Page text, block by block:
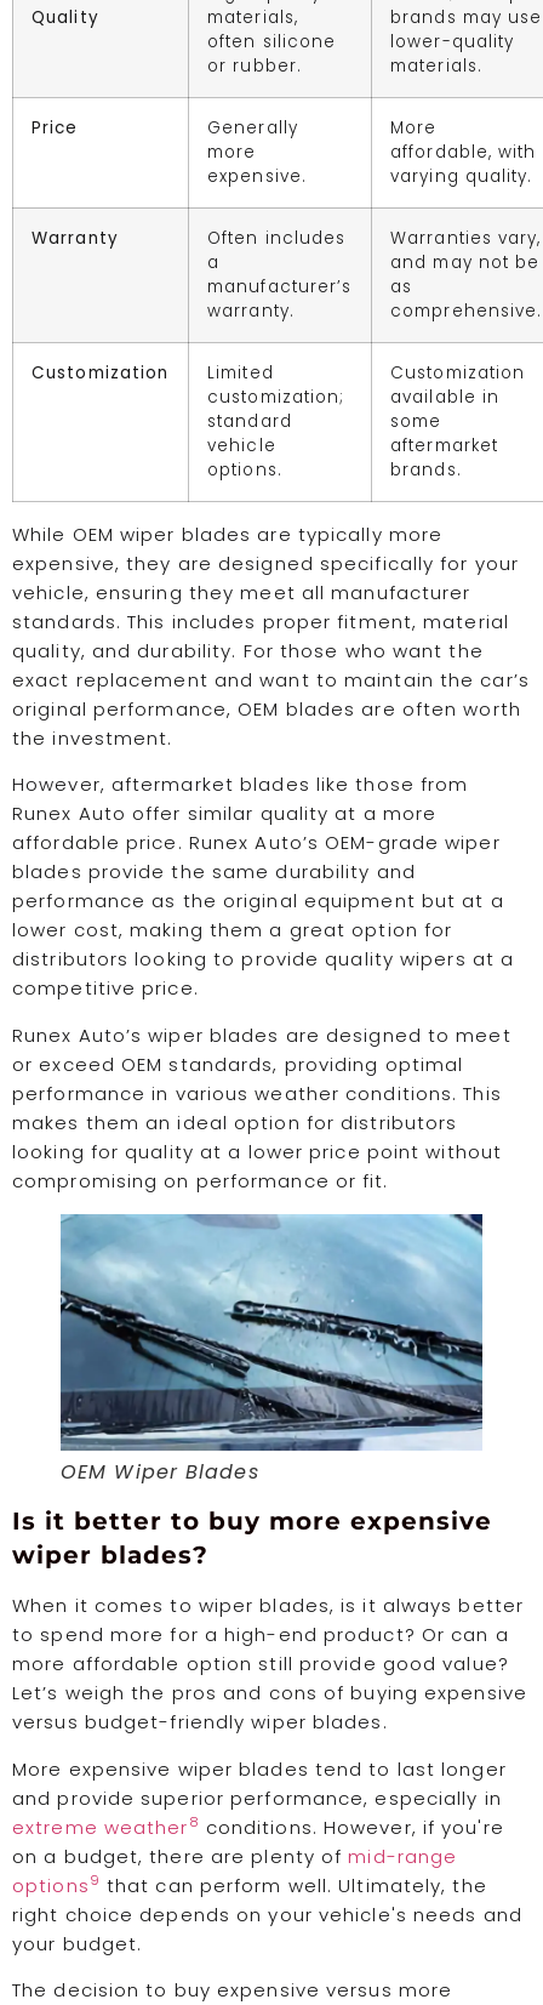
Quality
materials,
often silicone
or rubber.
brands may use
lower-quality
materials.
Price
Generally
more
expensive.
More
affordable, with
varying quality.
Warranty
Often includes
a
manufacturer’s
warranty.
Warranties vary,
and may not be
as
comprehensive.
Customization
Limited
customization;
standard
vehicle
options.
Customization
available in
some
aftermarket
brands.
While OEM wiper blades are typically more
expensive, they are designed specifically for your
vehicle, ensuring they meet all manufacturer
standards. This includes proper fitment, material
quality, and durability. For those who want the
exact replacement and want to maintain the car’s
original performance, OEM blades are often worth
the investment.
However, aftermarket blades like those from
Runex Auto offer similar quality at a more
affordable price. Runex Auto’s OEM-grade wiper
blades provide the same durability and
performance as the original equipment but at a
lower cost, making them a great option for
distributors looking to provide quality wipers at a
competitive price.
Runex Auto’s wiper blades are designed to meet
or exceed OEM standards, providing optimal
performance in various weather conditions. This
makes them an ideal option for distributors
looking for quality at a lower price point without
compromising on performance or fit.
OEM Wiper Blades
Is it better to buy more expensive
wiper blades?
When it comes to wiper blades, is it always better
to spend more for a high-end product? Or can a
more affordable option still provide good value?
Let’s weigh the pros and cons of buying expensive
versus budget-friendly wiper blades.
More expensive wiper blades tend to last longer
and provide superior performance, especially in
extreme weather8 conditions. However, if you're
on a budget, there are plenty ofmid-range
options9 that can perform well. Ultimately, the
right choice depends on your vehicle's needs and
your budget.
The decision to buy expensive versus more